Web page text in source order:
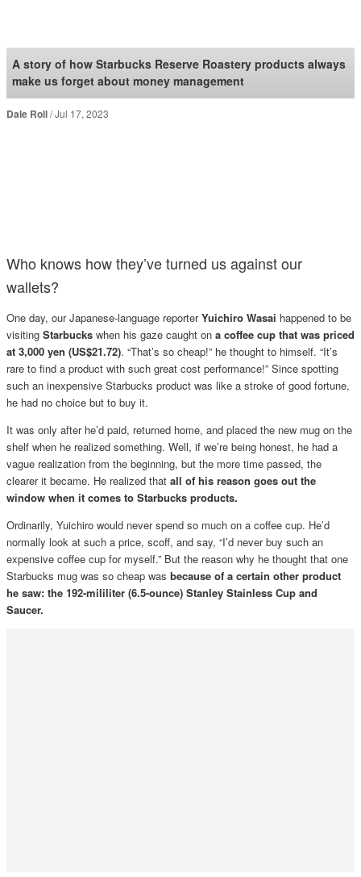
SoraNews24 —Japan
News—
A story of how Starbucks Reserve Roastery products always
make us forget about money management
Dale Roll Jul 17, 2023
Who knows how they’ve turned us against our
wallets?
One day, our Japanese-language reporterYuichiro Wasai happened to be
visiting Starbuckswhen his gaze caught on a coffee cup that was priced
at 3,000 yen (US$21.72). “That’s so cheap!” he thought to himself. “It’s
rare to find a product with such great cost performance!” Since spotting
such an inexpensive Starbucks product was like a stroke of good fortune,
he had no choice but to buy it.
It was only after he’d paid, returned home, and placed the new mug on the
shelf when he realized something. Well, if we’re being honest, he had a
vague realization from the beginning, but the more time passed, the
clearer it became. He realized that all of his reason goes out the
window when it comes to Starbucks products.
Ordinarily, Yuichiro would never spend so much on a coffee cup. He’d
normally look at such a price, scoff, and say, “I’d never buy such an
expensive coffee cup for myself.” But the reason why he thought that one
Starbucks mug was so cheap was because of a certain other product
he saw: the 192-mililiter (6.5-ounce) Stanley Stainless Cup and
Saucer.